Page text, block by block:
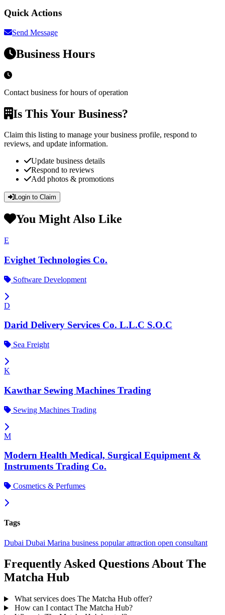
Quick Actions
Send Message
Business Hours
Contact business for hours of operation
Is This Your Business?
Claim this listing to manage your business profile, respond to
reviews, and update information.
Update business details
Respond to reviews
Add photos & promotions
Login to Claim
You Might Also Like
E
Evighet Technologies Co.
Software Development
D
Darid Delivery Services Co. L.L.C S.O.C
Sea Freight
K
Kawthar Sewing Machines Trading
Sewing Machines Trading
M
Modern Health Medical, Surgical Equipment &
Instruments Trading Co.
Cosmetics & Perfumes
Tags
Dubai Dubai Marina business popularattraction open consultant
Frequently Asked Questions About The
Matcha Hub
What services does The Matcha Hub offer?
How can I contact The Matcha Hub?